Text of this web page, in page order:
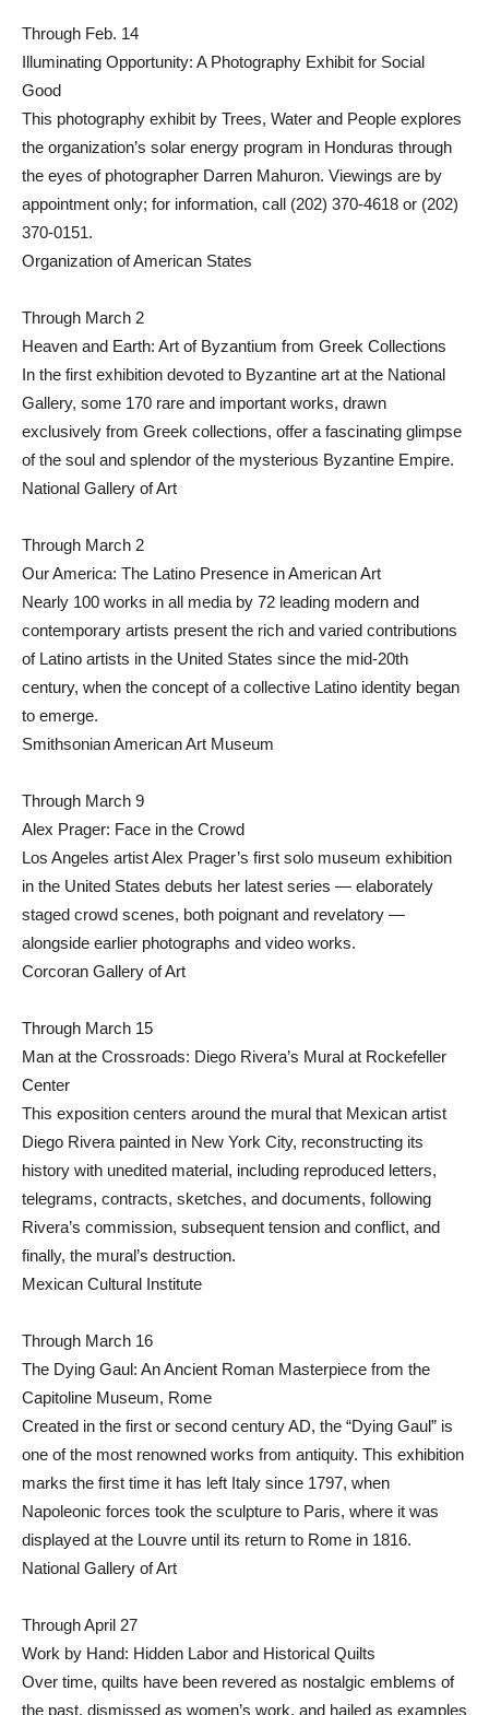
Through Feb. 14
Illuminating Opportunity: A Photography Exhibit for Social
Good
This photography exhibit by Trees, Water and People explores
the organization’s solar energy program in Honduras through
the eyes of photographer Darren Mahuron. Viewings are by
appointment only; for information, call (202) 370-4618 or (202)
370-0151.
Organization of American States
Through March 2
Heaven and Earth: Art of Byzantium from Greek Collections
In the first exhibition devoted to Byzantine art at the National
Gallery, some 170 rare and important works, drawn
exclusively from Greek collections, offer a fascinating glimpse
of the soul and splendor of the mysterious Byzantine Empire.
National Gallery of Art
Through March 2
Our America: The Latino Presence in American Art
Nearly 100 works in all media by 72 leading modern and
contemporary artists present the rich and varied contributions
of Latino artists in the United States since the mid-20th
century, when the concept of a collective Latino identity began
to emerge.
Smithsonian American Art Museum
Through March 9
Alex Prager: Face in the Crowd
Los Angeles artist Alex Prager’s first solo museum exhibition
in the United States debuts her latest series — elaborately
staged crowd scenes, both poignant and revelatory —
alongside earlier photographs and video works.
Corcoran Gallery of Art
Through March 15
Man at the Crossroads: Diego Rivera’s Mural at Rockefeller
Center
This exposition centers around the mural that Mexican artist
Diego Rivera painted in New York City, reconstructing its
history with unedited material, including reproduced letters,
telegrams, contracts, sketches, and documents, following
Rivera’s commission, subsequent tension and conflict, and
finally, the mural’s destruction.
Mexican Cultural Institute
Through March 16
The Dying Gaul: An Ancient Roman Masterpiece from the
Capitoline Museum, Rome
Created in the first or second century AD, the “Dying Gaul” is
one of the most renowned works from antiquity. This exhibition
marks the first time it has left Italy since 1797, when
Napoleonic forces took the sculpture to Paris, where it was
displayed at the Louvre until its return to Rome in 1816.
National Gallery of Art
Through April 27
Work by Hand: Hidden Labor and Historical Quilts
Over time, quilts have been revered as nostalgic emblems of
the past, dismissed as women’s work, and hailed as examples